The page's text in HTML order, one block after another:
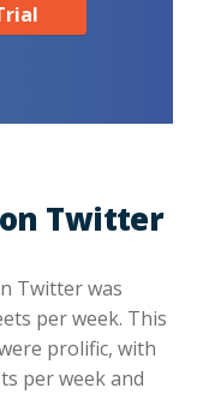
Twitter
Twitter was
per week. This
prolific, with
per week and